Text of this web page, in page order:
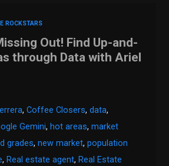
ROCKSTARS
Out! Find Up-and-
through Data with Ariel
,Coffee Closers,data,
Gemini, hot areas,market
grades,new market,population
, Real estate agent, Real Estate